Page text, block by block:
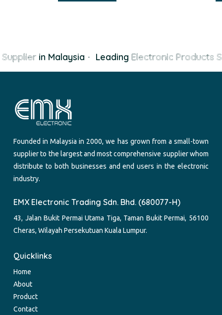
in Malaysia Leading Electronic Products
Founded in Malaysia in 2000, we has grown from a small-town
supplier to the largest and most comprehensive supplier whom
distribute to both businesses and end users in the electronic
industry.
EMX Electronic Trading Sdn. Bhd. (680077-H)
43, Jalan Bukit Permai Utama Tiga, Taman Bukit Permai, 56100
Cheras, Wilayah Persekutuan Kuala Lumpur.
Quicklinks
Home
About
Product
Contact